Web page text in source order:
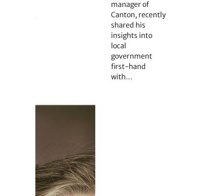
manager of
Canton, recently
shared his
insights into
local
government
first-hand
with…